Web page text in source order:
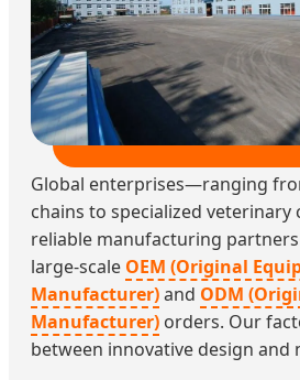
Global enterprises—ranging
chains to specialized
reliable manufacturing
large-scale OEM (Original
Manufacturer)and ODM
Manufacturer) orders. Our
between innovative design and